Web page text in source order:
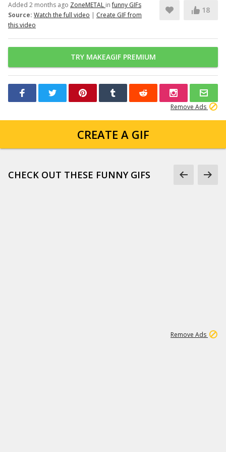
Added 2 months ago ZoneMETAL infunny GIFs
Source: Watch the full video | Create GIF from
this video
18
TRY MAKEAGIF PREMIUM
Remove Ads
CREATE A GIF
CHECK OUT THESE FUNNY GIFS
Remove Ads